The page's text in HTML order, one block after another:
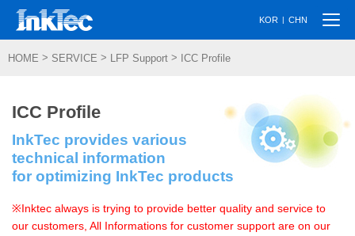
KOR | CHN
HOME > SERVICE > LFP Support > ICC Profile
ICC Profile
InkTec provides various
technical information
for optimizing InkTec products
※Inktec always is trying to provide better quality and service to
our customers, All Informations for customer support are on our